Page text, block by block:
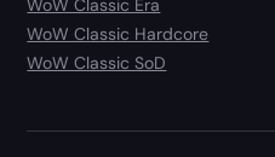
WoW Classic Era
WoW Classic Hardcore
WoW Classic SoD